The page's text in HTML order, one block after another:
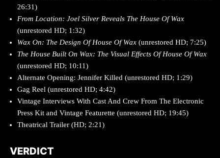
26:31)
From Location: Joel Silver Reveals The House Of Wax
(unrestored HD; 1:32)
Wax On: The Design Of House Of Wax (unrestored HD; 7:25)
The House Built On Wax: The Visual Effects Of House Of Wax
(unrestored HD; 10:11)
Alternate Opening: Jennifer Killed (unrestored HD; 1:29)
Gag Reel (unrestored HD; 4:42)
Vintage Interviews With Cast And Crew From The Electronic
Press Kit and Vintage Featurette (unrestored HD; 19:45)
Theatrical Trailer (HD; 2:21)
VERDICT